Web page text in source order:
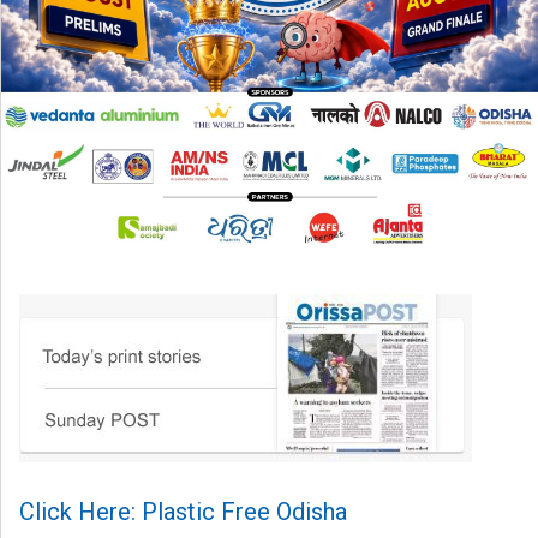
Click Here: Plastic Free Odisha